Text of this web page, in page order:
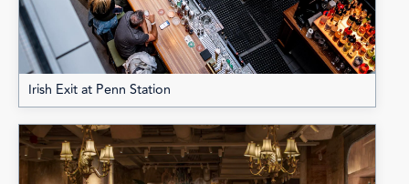
Irish Exit at Penn Station